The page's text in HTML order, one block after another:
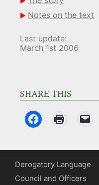
Notes on the text
Last update:
March 1st 2006
SHARE THIS
Derogatory Language
Council and Officers